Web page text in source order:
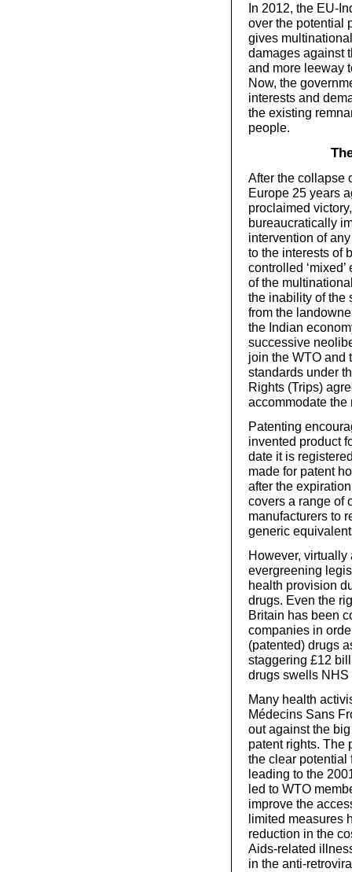
In 2012, the EU-
over the potential
gives
damages against
and more leeway
Now, the
interests and
the existing
people.
After the collapse
Europe 25 years
proclaimed
bureaucratically
intervention of
to the interests of
controlled
of the
the inability of the
from the
the Indian
successive
join the WTO and
standards under
Rights (Trips)
accommodate the
Patenting
invented product
date it is
made for patent
after the
covers a range of
manufacturers to
generic
However,
evergreening
health provision
drugs. Even the
Britain has been
companies in
(patented) drugs
staggering £12
drugs swells NHS
Many health
Médecins Sans
out against the
patent rights. The
the clear potential
leading to the
led to WTO
improve the
limited measures
reduction in the
Aids-related
in the anti-